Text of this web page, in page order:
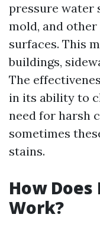
pressure water
mold, and
surfaces. This
buildings,
The
in its ability to
need for harsh
sometimes
stains.
How
Work?